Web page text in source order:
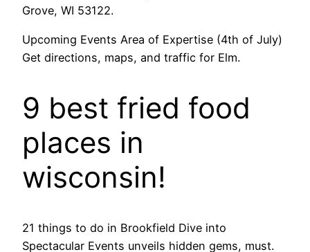
Grove, WI 53122.
Upcoming Events Area of Expertise (4th of July)
Get directions, maps, and traffic for Elm.
9 best fried food
places in
wisconsin!
21 things to do in Brookfield Dive into
Spectacular Events unveils hidden gems, must.